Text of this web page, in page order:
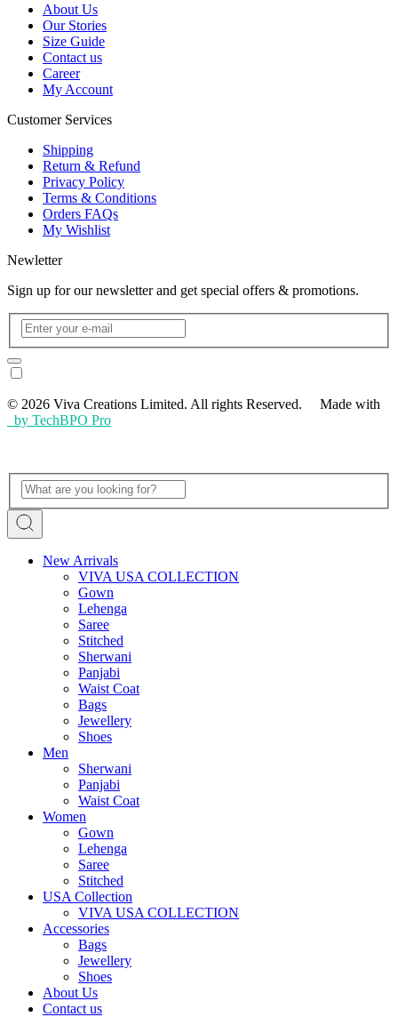
About Us
Our Stories
Size Guide
Contact us
Career
My Account
Customer Services
Shipping
Return & Refund
Privacy Policy
Terms & Conditions
Orders FAQs
My Wishlist
Newletter
Sign up for our newsletter and get special offers & promotions.
© 2026 Viva Creations Limited. All rights Reserved. Made with
by TechBPO Pro
New Arrivals
VIVA USA COLLECTION
Gown
Lehenga
Saree
Stitched
Sherwani
Panjabi
Waist Coat
Bags
Jewellery
Shoes
Men
Sherwani
Panjabi
Waist Coat
Women
Gown
Lehenga
Saree
Stitched
USA Collection
VIVA USA COLLECTION
Accessories
Bags
Jewellery
Shoes
About Us
Contact us